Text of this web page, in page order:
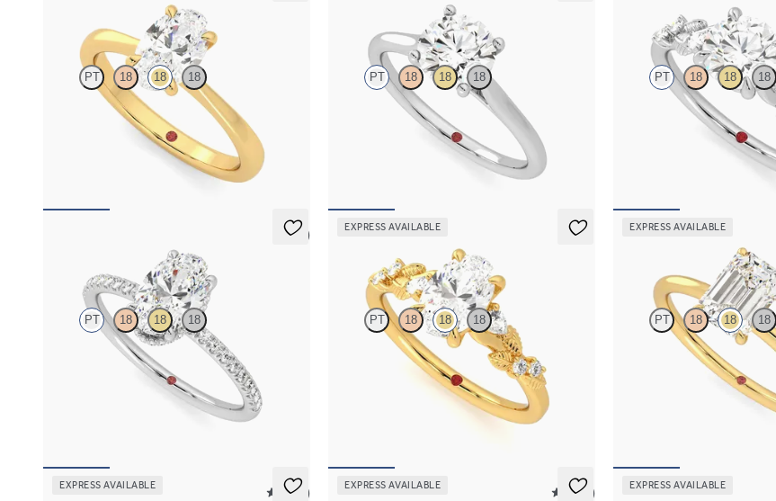
PT 18 18 18
Oval diamond solitaire engagement ring set in
PT 18 18 18
Round diamond four-prong solitaire engagement
PT 18 18 18
Round organic diamond
5 (7)
PT 18 18 18
Oval solitaire engagement ring with hidden
diamond halo and pavé band
EXPRESS AVAILABLE
PT 18 18 18
Oval organic diamond detail engagement ring in
EXPRESS AVAILABLE
PT 18 18 18
Emerald diamond solitaire
EXPRESS AVAILABLE
5 (37)
EXPRESS AVAILABLE
5 (23)
EXPRESS AVAILABLE